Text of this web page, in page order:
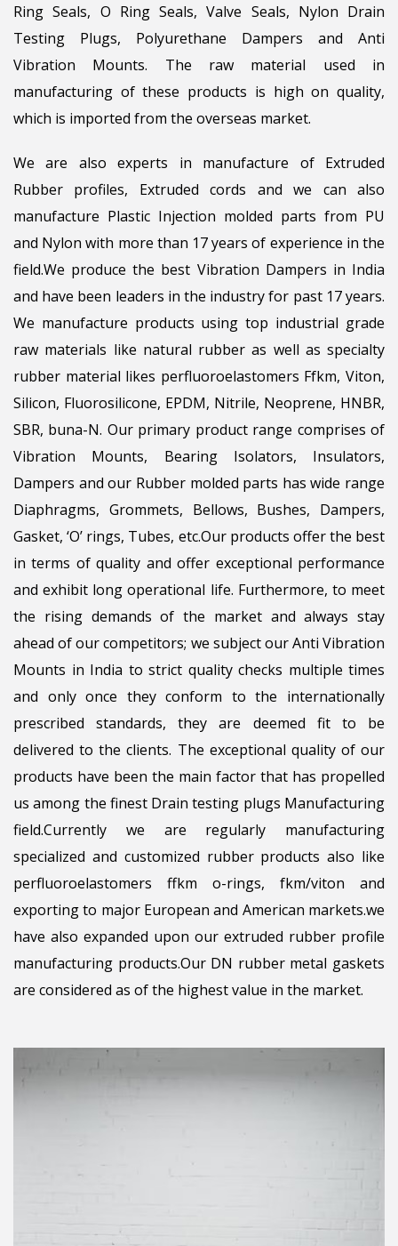
Ring Seals, O Ring Seals, Valve Seals, Nylon Drain
Testing Plugs, Polyurethane Dampers and Anti
Vibration Mounts. The raw material used in
manufacturing of these products is high on quality,
which is imported from the overseas market.
We are also experts in manufacture of Extruded
Rubber profiles, Extruded cords and we can also
manufacture Plastic Injection molded parts from PU
and Nylon with more than 17 years of experience in the
field.We produce the best Vibration Dampers in India
and have been leaders in the industry for past 17 years.
We manufacture products using top industrial grade
raw materials like natural rubber as well as specialty
rubber material likes perfluoroelastomers Ffkm, Viton,
Silicon, Fluorosilicone, EPDM, Nitrile, Neoprene, HNBR,
SBR, buna-N. Our primary product range comprises of
Vibration Mounts, Bearing Isolators, Insulators,
Dampers and our Rubber molded parts has wide range
Diaphragms, Grommets, Bellows, Bushes, Dampers,
Gasket, ‘O’ rings, Tubes, etc.Our products offer the best
in terms of quality and offer exceptional performance
and exhibit long operational life. Furthermore, to meet
the rising demands of the market and always stay
ahead of our competitors; we subject our Anti Vibration
Mounts in India to strict quality checks multiple times
and only once they conform to the internationally
prescribed standards, they are deemed fit to be
delivered to the clients. The exceptional quality of our
products have been the main factor that has propelled
us among the finest Drain testing plugs Manufacturing
field.Currently we are regularly manufacturing
specialized and customized rubber products also like
perfluoroelastomers ffkm o-rings, fkm/viton and
exporting to major European and American markets.we
have also expanded upon our extruded rubber profile
manufacturing products.Our DN rubber metal gaskets
are considered as of the highest value in the market.